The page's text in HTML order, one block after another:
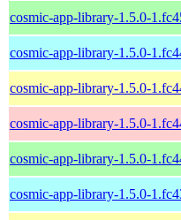
cosmic-app-library-1.5.0-
cosmic-app-library-1.5.0-
cosmic-app-library-1.5.0-
cosmic-app-library-1.5.0-
cosmic-app-library-1.5.0-
cosmic-app-library-1.5.0-